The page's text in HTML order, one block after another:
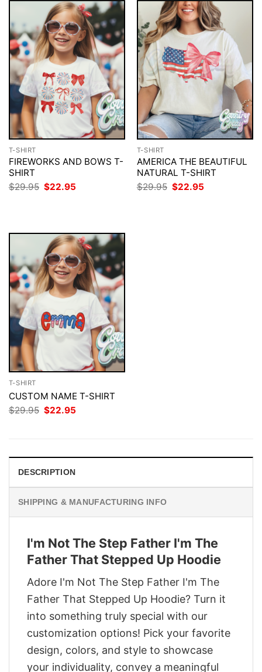
T-SHIRT
FIREWORKS AND BOWS T-
SHIRT
$29.95 Original
price
$22.95
T-SHIRT
AMERICA THE BEAUTIFUL
NATURAL T-SHIRT
$29.95 Original
price
$22.95
T-SHIRT
CUSTOM NAME T-SHIRT
$29.95 Original
price
$22.95
DESCRIPTION
SHIPPING & MANUFACTURING INFO
I'm Not The Step Father I'm The
Father That Stepped Up Hoodie
Adore I'm Not The Step Father I'm The
Father That Stepped Up Hoodie? Turn it
into something truly special with our
customization options! Pick your favorite
design, colors, and style to showcase
your individuality, convey a meaningful